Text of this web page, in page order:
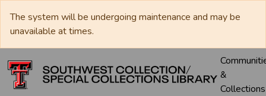
The system will be undergoing maintenance and may be
unavailable at times.
&
Collections